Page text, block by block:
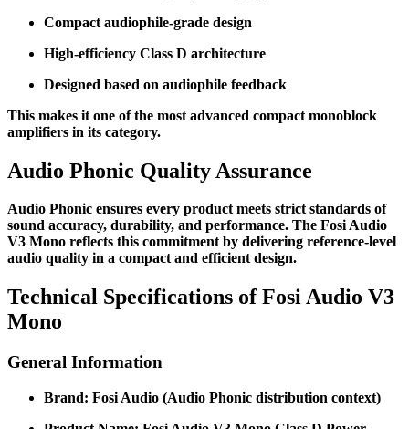
Compact audiophile-grade design
High-efficiency Class D architecture
Designed based on audiophile feedback
This makes it one of the most advanced compact monoblock
amplifiers in its category.
Audio Phonic Quality Assurance
Audio Phonic ensures every product meets strict standards of
sound accuracy, durability, and performance. The Fosi Audio
V3 Mono reflects this commitment by delivering reference-level
audio quality in a compact and efficient design.
Technical Specifications of Fosi Audio V3
Mono
General Information
Brand: Fosi Audio (Audio Phonic distribution context)